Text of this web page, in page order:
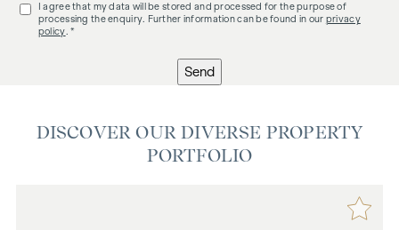
I agree that my data will be stored and processed for the purpose of
processing the enquiry. Further information can be found in our privacy
policy. *
Send
DISCOVER OUR DIVERSE PROPERTY
PORTFOLIO